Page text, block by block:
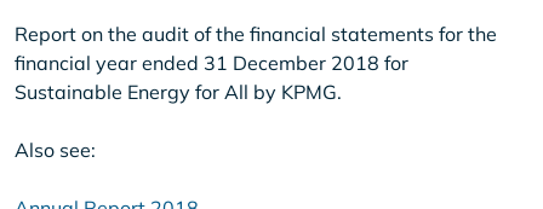
Report on the audit of the financial statements for the
financial year ended 31 December 2018 for
Sustainable Energy for All by KPMG.
Also see: